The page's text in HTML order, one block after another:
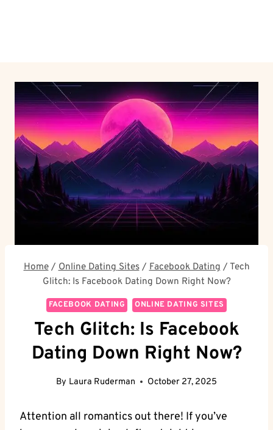
Home / Online Dating Sites / Facebook Dating / Tech
Glitch: Is Facebook Dating Down Right Now?
FACEBOOK DATING ONLINE DATING SITES
Tech Glitch: Is Facebook
Dating Down Right Now?
By Laura Ruderman October 27, 2025
Attention all romantics out there! If you’ve